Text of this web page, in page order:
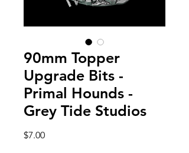
90mm Topper
Upgrade Bits -
Primal Hounds -
Grey Tide Studios
$7.00Price